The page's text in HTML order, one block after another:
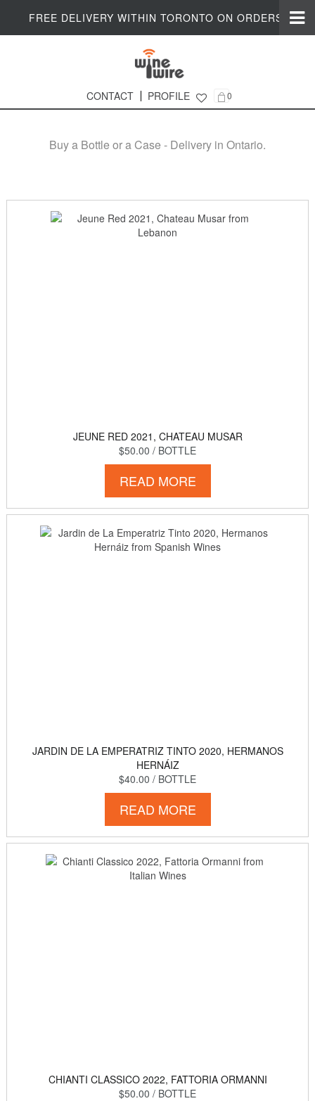
FREE DELIVERY WITHIN TORONTO ON ORDERS $200+
CONTACT PROFILE 0
Buy a Bottle or a Case - Delivery in Ontario.
JEUNE RED 2021, CHATEAU MUSAR
$50.00 / BOTTLE
READ MORE
JARDIN DE LA EMPERATRIZ TINTO 2020, HERMANOS
HERNÁIZ
$40.00 / BOTTLE
READ MORE
CHIANTI CLASSICO 2022, FATTORIA ORMANNI
$50.00 / BOTTLE